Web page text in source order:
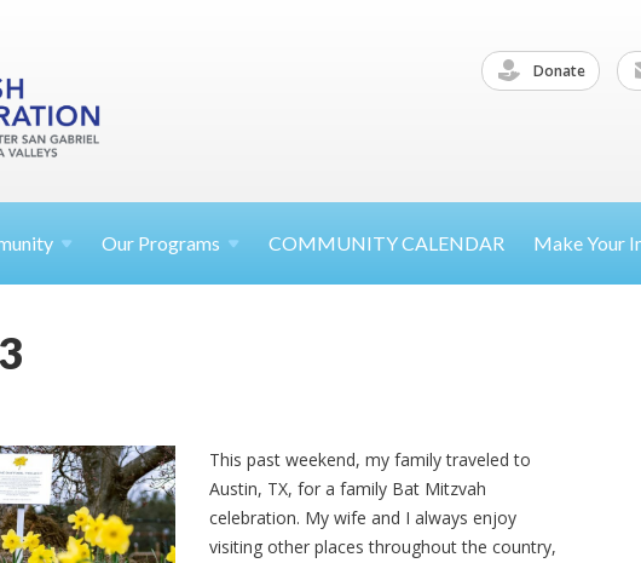
Donate
Our Programs COMMUNITY CALENDAR Make Your
This past weekend, my family traveled to
Austin, TX, for a family Bat Mitzvah
celebration. My wife and I always enjoy
visiting other places throughout the country,